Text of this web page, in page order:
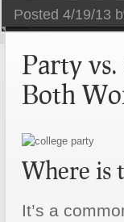
Posted 4/19/13
Party
Both
Where is
It’s a